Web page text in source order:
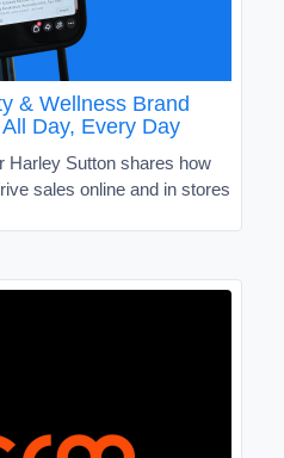
& Wellness Brand
Day, Every Day
Harley Sutton shares how
sales online and in stores